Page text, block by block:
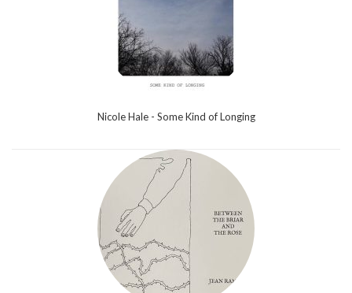
Nicole Hale - Some Kind of Longing